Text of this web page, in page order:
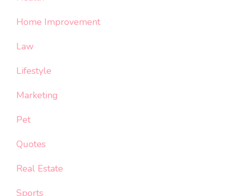
Home Improvement
Law
Lifestyle
Marketing
Pet
Quotes
Real Estate
Sports